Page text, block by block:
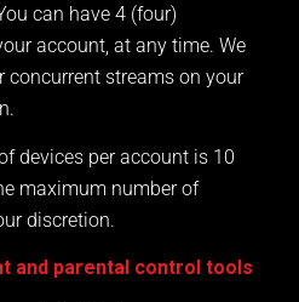
can have 4 (four)
account, at any time. We
concurrent streams on your
devices per account is 10
maximum number of
discretion.
and parental control tools